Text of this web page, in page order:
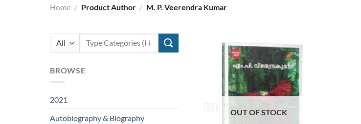
Home / Product Author / M. P. Veerendra Kumar
Search
BROWSE
2021
Autobiography & Biography
OUT OF STOCK